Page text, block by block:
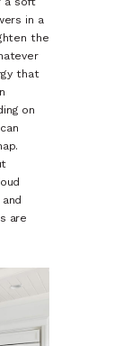
in a
the
that
on
are